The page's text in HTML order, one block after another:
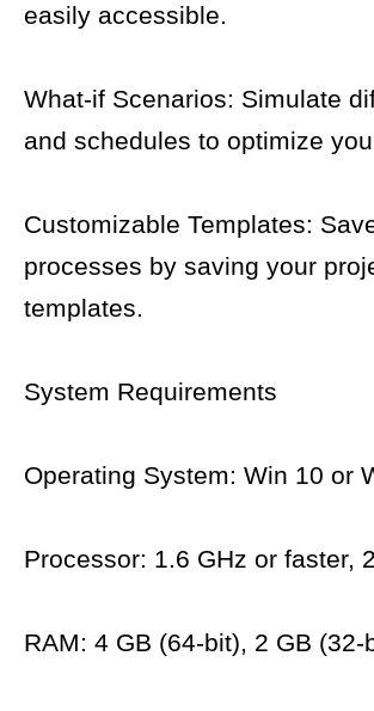
easily accessible.
What-if Scenarios: Simulate
and schedules to optimize
Customizable Templates:
processes by saving your
templates.
System Requirements
Operating System: Win 10 or
Processor: 1.6 GHz or faster,
RAM: 4 GB (64-bit), 2 GB (32-